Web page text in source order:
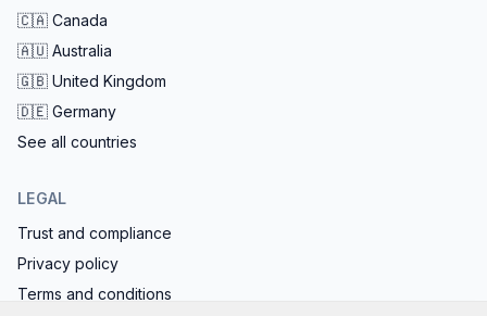
🇨🇦 Canada
🇦🇺 Australia
🇬🇧 United Kingdom
🇩🇪 Germany
See all countries
LEGAL
Trust and compliance
Privacy policy
Terms and conditions